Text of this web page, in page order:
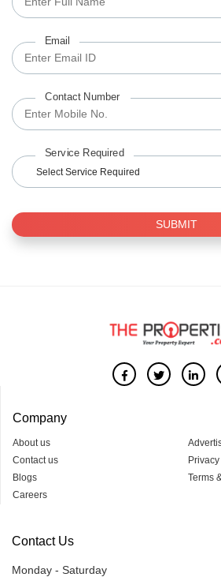
Email
Contact Number
Service Required
Select Service Required
SUBMIT
Company
About us
Contact us
Blogs
Careers
Terms
Contact Us
Monday - Saturday